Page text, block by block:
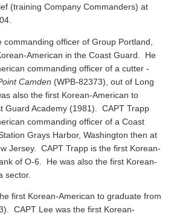
(training Company Commanders) at
commanding officer of Group Portland,
American in the Coast Guard. He
commanding officer of a cutter -
Camden (WPB-82373), out of Long
also the first Korean-American to
Guard Academy (1981). CAPT Trapp
commanding officer of a Coast
Grays Harbor, Washington then at
Jersey. CAPT Trapp is the first Korean-
of O-6. He was also the first Korean-
sector.
first Korean-American to graduate from
CAPT Lee was the first Korean-